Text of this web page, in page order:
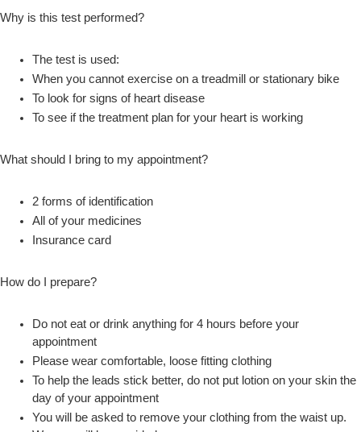
Why is this test performed?
The test is used:
When you cannot exercise on a treadmill or stationary bike
To look for signs of heart disease
To see if the treatment plan for your heart is working
What should I bring to my appointment?
2 forms of identification
All of your medicines
Insurance card
How do I prepare?
Do not eat or drink anything for 4 hours before your
appointment
Please wear comfortable, loose fitting clothing
To help the leads stick better, do not put lotion on your skin the
day of your appointment
You will be asked to remove your clothing from the waist up.